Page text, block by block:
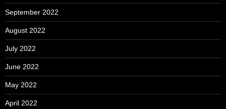
September 2022
August 2022
July 2022
June 2022
May 2022
April 2022